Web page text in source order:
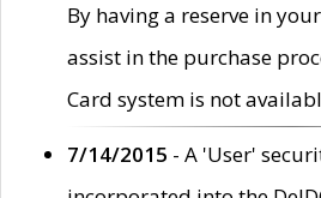
By having a reserve in
assist in the purchase
Card system is not
7/14/2015 - A 'User'